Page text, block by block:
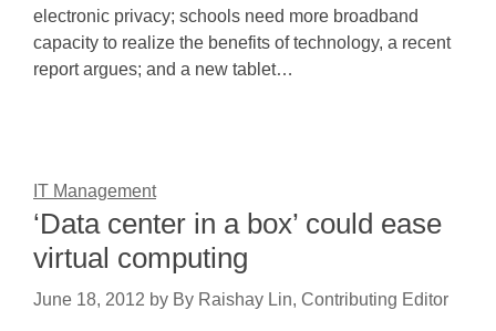
electronic privacy; schools need more broadband
capacity to realize the benefits of technology, a recent
report argues; and a new tablet…
IT Management
‘Data center in a box’ could ease
virtual computing
June 18, 2012 by By Raishay Lin, Contributing Editor